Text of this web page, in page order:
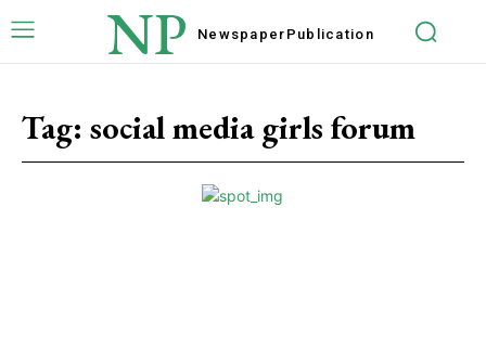
NP Newspaper Publication
Tag: social media girls forum